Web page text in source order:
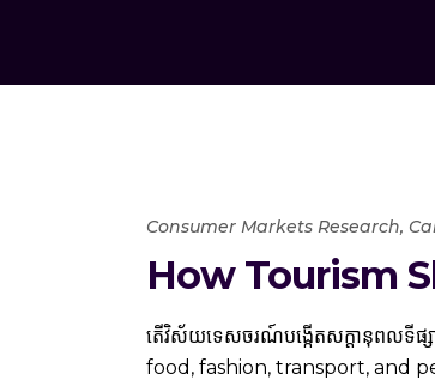
Consumer Markets Research,
How Tourism
តើ​វិស័យ​ទេសចរណ៍​បង្កើត​សក្ដានុពល​ទី
food, fashion, transport, and